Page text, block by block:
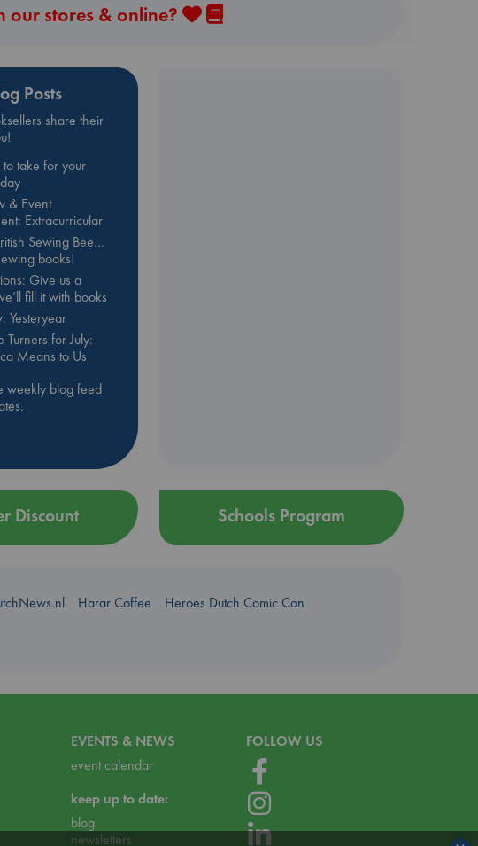
our stores & online?
Posts
share their
take for your
& Event
Extracurricular
Sewing Bee…
books!
Give us a
fill it with books
Yesteryear
Turners for July:
Means to Us
weekly blog feed
Discount Schools Program
Harar Coffee
Heroes Dutch Comic Con
EVENTS & NEWS
event calendar
keep up to date:
blog
newsletters
FOLLOW US